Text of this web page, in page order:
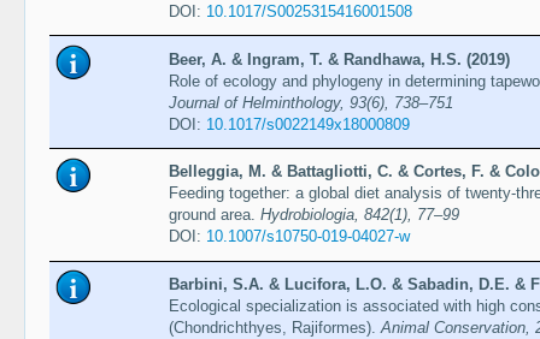
DOI: 10.1017/S0025315416001508
Beer, A. & Ingram, T. & Randhawa, H.S. (2019)
Role of ecology and phylogeny in determining
Journal of Helminthology, 93(6), 738–751
DOI: 10.1017/s0022149x18000809
Belleggia, M. & Battagliotti, C. & Cortes, F. &
Feeding together: a global diet analysis of twenty-
ground area. Hydrobiologia, 842(1), 77–99
DOI: 10.1007/s10750-019-04027-w
Barbini, S.A. & Lucifora, L.O. & Sabadin, D.E. &
Ecological specialization is associated with high
(Chondrichthyes, Rajiformes).Animal Conservation,